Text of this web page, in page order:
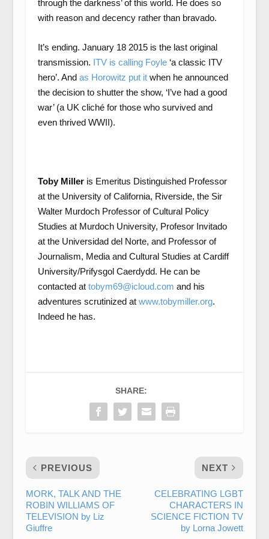
through the darkness’ of this world. He does so
with reason and decency rather than bravado.
It’s ending. January 18 2015 is the last original
transmission. ITV is calling Foyle‘a classic ITV
hero’. And as Horowitz put itwhen he announced
the decision to shutter the show, ‘I’ve had a good
war’ (a UK cliché for those who survived and
even thrived WWII).
Toby Milleris Emeritus Distinguished Professor
at the University of California, Riverside, the Sir
Walter Murdoch Professor of Cultural Policy
Studies at Murdoch University, Profesor Invitado
at the Universidad del Norte, and Professor of
Journalism, Media and Cultural Studies at Cardiff
University/Prifysgol Caerdydd. He can be
contacted at tobym69@icloud.com and his
adventures scrutinized at www.tobymiller.org.
Indeed he has.
SHARE:
PREVIOUS
MORK, TALK AND THE
ROBIN WILLIAMS OF
TELEVISION by Liz
Giuffre
NEXT
CELEBRATING LGBT
CHARACTERS IN
SCIENCE FICTION TV
by Lorna Jowett